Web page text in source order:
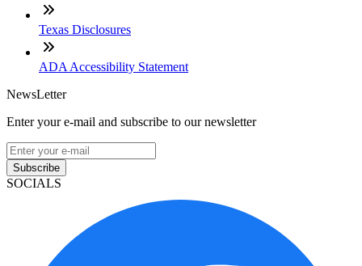
Texas Disclosures
ADA Accessibility Statement
NewsLetter
Enter your e-mail and subscribe to our newsletter
Subscribe
SOCIALS